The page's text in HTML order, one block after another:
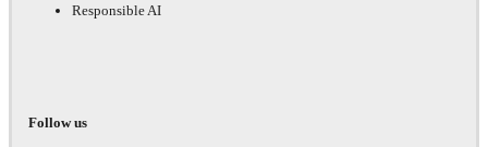
Responsible AI
Follow us